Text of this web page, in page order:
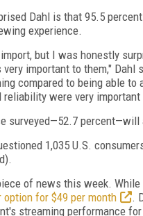
Dahl is that 95.5
experience.
but I was honestly
important to them,"
compared to being able
reliability were very important
surveyed—52.7
1,035 U.S.
of news this week.
option for $49 per month
.
streaming performance